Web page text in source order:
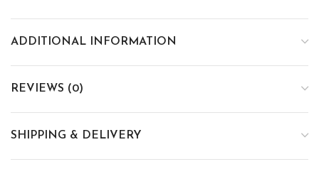
ADDITIONAL INFORMATION
REVIEWS (0)
SHIPPING & DELIVERY